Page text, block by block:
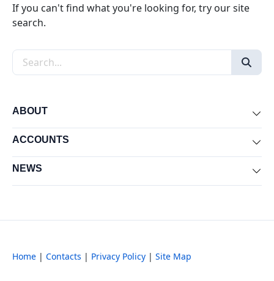
If you can't find what you're looking for, try our site
search.
Search the site
ABOUT
ACCOUNTS
NEWS
Home | Contacts | Privacy Policy | Site Map